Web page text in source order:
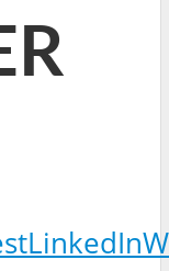
LinkedIn